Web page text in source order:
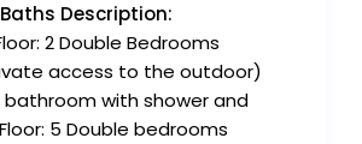
Description:
2 Double Bedrooms
access to the outdoor)
with shower and
5 Double bedrooms